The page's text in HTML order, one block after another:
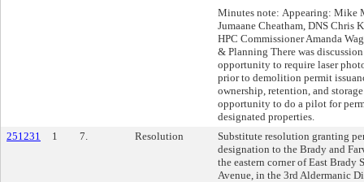
Minutes note: Appearing: Mike
Jumaane Cheatham, DNS Chris
HPC Commissioner Amanda
& Planning There was
opportunity to require laser
prior to demolition permit
ownership, retention, and
opportunity to do a pilot for
designated properties.
251231
1 7. Resolution
Substitute resolution granting
designation to the Brady and
the eastern corner of East Brady
Avenue, in the 3rd Aldermanic